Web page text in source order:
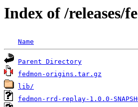
Index of /releases/
Name
Parent Directory
fedmon-origins.tar.gz
lib/
fedmon-rrd-replay-1.0.0-